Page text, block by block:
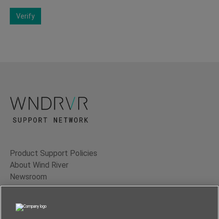
Verify
Product Support Policies
About Wind River
Newsroom
Contact Us
Terms of Use